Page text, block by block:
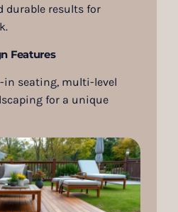
durable results for
Features
in seating, multi-level
for a unique